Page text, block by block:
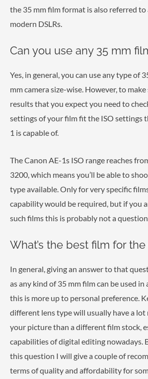
the 35 mm film format is also referred to
modern DSLRs.
Can you use any 35 mm
Yes, in general, you can use any type of
mm camera size-wise. However, to
results that you expect you need to
settings of your film fit the ISO settings
1 is capable of.
The Canon AE-1s ISO range reaches
3200, which means you’ll be able to
type available. Only for very specific
capability would be required, but if you
such films this is probably not a
What’s the best film for the
In general, giving an answer to that
as any kind of 35 mm film can be used in
this is more up to personal preference.
different lens type will usually have a lot
your picture than a different film stock,
capabilities of digital editing nowadays.
this question I will give a couple of
terms of quality and affordability for